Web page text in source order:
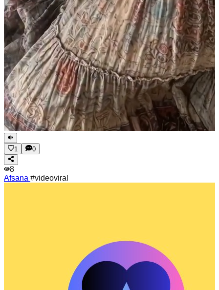
1 0
8
Afsana #videoviral